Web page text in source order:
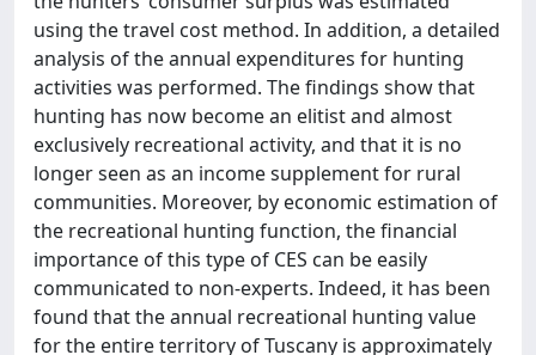
using the travel cost method. In addition, a detailed
analysis of the annual expenditures for hunting
activities was performed. The findings show that
hunting has now become an elitist and almost
exclusively recreational activity, and that it is no
longer seen as an income supplement for rural
communities. Moreover, by economic estimation of
the recreational hunting function, the financial
importance of this type of CES can be easily
communicated to non-experts. Indeed, it has been
found that the annual recreational hunting value
for the entire territory of Tuscany is approximately